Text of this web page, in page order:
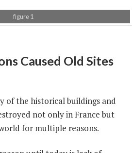
Caused Old Sites
of the historical buildings and
not only in France but
for multiple reasons.
figure 1
figure 2
figure 3